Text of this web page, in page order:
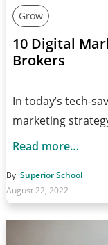
Grow
10 Digital
Brokers
In today’s tech-
marketing
Read more…
By Superior School
August 22, 2022